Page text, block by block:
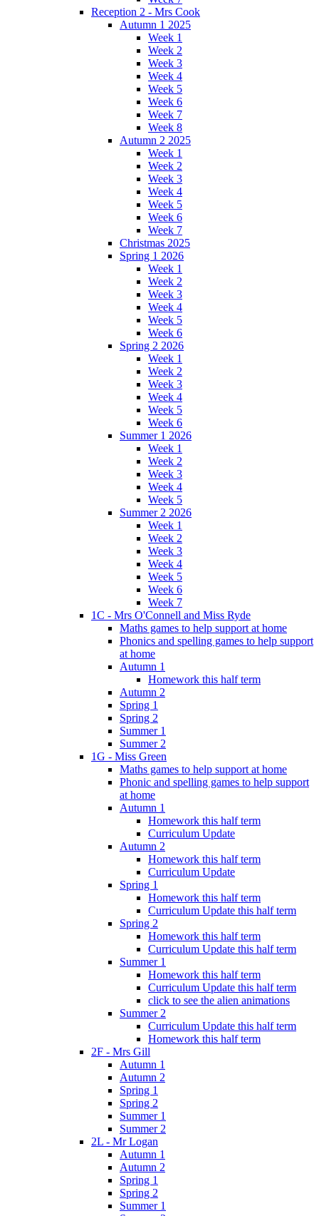
Reception 2 - Mrs Cook
Autumn 1 2025
Week 1
Week 2
Week 3
Week 4
Week 5
Week 6
Week 7
Week 8
Autumn 2 2025
Week 1
Week 2
Week 3
Week 4
Week 5
Week 6
Week 7
Christmas 2025
Spring 1 2026
Week 1
Week 2
Week 3
Week 4
Week 5
Week 6
Spring 2 2026
Week 1
Week 2
Week 3
Week 4
Week 5
Week 6
Summer 1 2026
Week 1
Week 2
Week 3
Week 4
Week 5
Summer 2 2026
Week 1
Week 2
Week 3
Week 4
Week 5
Week 6
Week 7
1C - Mrs O'Connell and Miss Ryde
Maths games to help support at home
Phonics and spelling games to help support
at home
Autumn 1
Homework this half term
Autumn 2
Spring 1
Spring 2
Summer 1
Summer 2
1G - Miss Green
Maths games to help support at home
Phonic and spelling games to help support
at home
Autumn 1
Homework this half term
Curriculum Update
Autumn 2
Homework this half term
Curriculum Update
Spring 1
Homework this half term
Curriculum Update this half term
Spring 2
Homework this half term
Curriculum Update this half term
Summer 1
Homework this half term
Curriculum Update this half term
click to see the alien animations
Summer 2
Curriculum Update this half term
Homework this half term
2F - Mrs Gill
Autumn 1
Autumn 2
Spring 1
Spring 2
Summer 1
Summer 2
2L - Mr Logan
Autumn 1
Autumn 2
Spring 1
Spring 2
Summer 1